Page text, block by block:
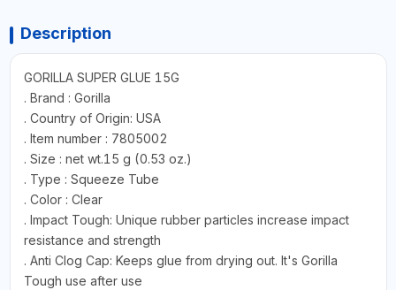
Description
GORILLA SUPER GLUE 15G
. Brand : Gorilla
. Country of Origin: USA
. Item number : 7805002
. Size : net wt.15 g (0.53 oz.)
. Type : Squeeze Tube
. Color : Clear
. Impact Tough: Unique rubber particles increase impact
resistance and strength
. Anti Clog Cap: Keeps glue from drying out. It's Gorilla
Tough use after use